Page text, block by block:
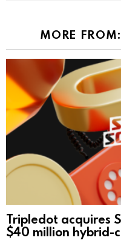
MORE FROM:
Tripledot acquires
$40 million hybrid-